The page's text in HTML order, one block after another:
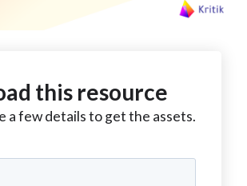
this resource
a few details to get the assets.